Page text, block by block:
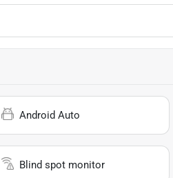
Android Auto
Blind spot monitor